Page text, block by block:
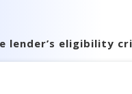
lender’s eligibility